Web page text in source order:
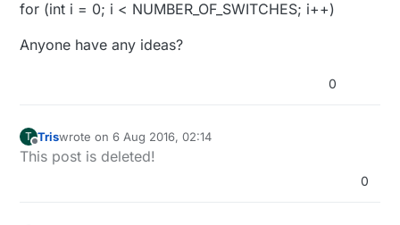
for (int i = 0; i < NUMBER_OF_SWITCHES; i++)
Anyone have any ideas?
0
T
Offline
Triswrote on6 Aug 2016, 02:14
last edited by Tris8 Jun 2016, 04:19
This post is deleted!
0